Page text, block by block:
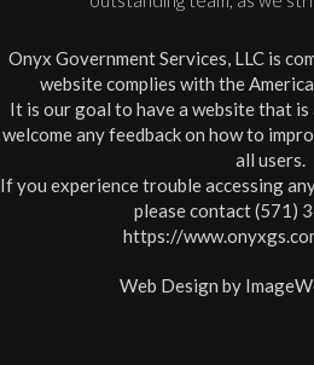
Onyx Government Services, LLC is
website complies with the
It is our goal to have a website that
welcome any feedback on how to
all users.
If you experience trouble accessing
please contact (571)
https://
Web Design by